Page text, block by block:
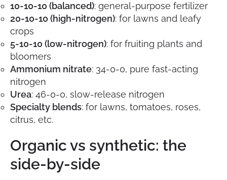
10-10-10 (balanced): general-purpose fertilizer
20-10-10 (high-nitrogen): for lawns and leafy
crops
5-10-10 (low-nitrogen): for fruiting plants and
bloomers
Ammonium nitrate: 34-0-0, pure fast-acting
nitrogen
Urea: 46-0-0, slow-release nitrogen
Specialty blends: for lawns, tomatoes, roses,
citrus, etc.
Organic vs synthetic: the
side-by-side